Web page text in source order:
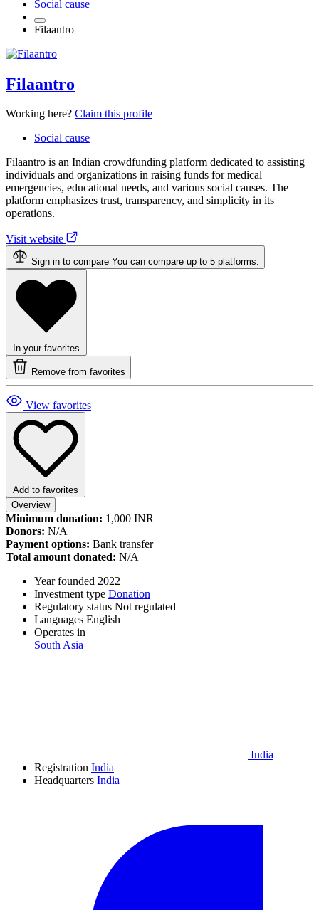
Social cause
Filaantro
Filaantro
Working here? Claim this profile
Social cause
Filaantro is an Indian crowdfunding platform dedicated to assisting
individuals and organizations in raising funds for medical
emergencies, educational needs, and various social causes. The
platform emphasizes trust, transparency, and simplicity in its
operations.
Visit website
Sign in to compare You can compare up to 5 platforms.
In your favorites
Remove from favorites
View favorites
Add to favorites
Overview
Minimum donation: 1,000 INR
Donors: N/A
Payment options: Bank transfer
Total amount donated: N/A
Year founded 2022
Investment type Donation
Regulatory status Not regulated
Languages English
Operates in
South Asia
India
Registration India
Headquarters India